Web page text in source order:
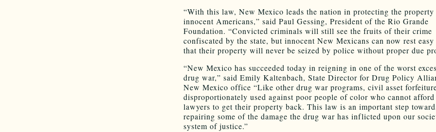
“With this law, New Mexico leads the nation in protecting the
innocent Americans,” said Paul Gessing, President of the Rio Grande
Foundation. “Convicted criminals will still see the fruits of their crime
confiscated by the state, but innocent New Mexicans can now rest
that their property will never be seized by police without proper due
“New Mexico has succeeded today in reigning in one of the worst
drug war,” said Emily Kaltenbach, State Director for Drug Policy
New Mexico office “Like other drug war programs, civil asset
disproportionately used against poor people of color who cannot
lawyers to get their property back. This law is an important step
repairing some of the damage the drug war has inflicted upon our
system of justice.”